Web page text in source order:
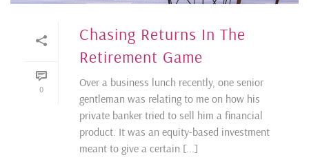
0
Chasing Returns In The
Retirement Game
Over a business lunch recently, one senior
gentleman was relating to me on how his
private banker tried to sell him a financial
product. It was an equity-based investment
meant to give a certain [...]